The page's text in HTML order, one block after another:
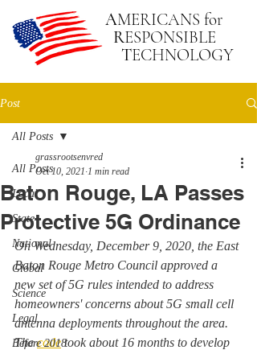
AMERICANS for
RESPONSIBLE
TECHNOLOGY
Post
All Posts
Local
State
National
Global
Science
Legal
Before 2018
All Posts
Baton Rouge, LA Passes
Protective 5G Ordinance
grassrootsenvred
Oct 10, 2021 1 min read
On Wednesday, December 9, 2020, the East
Baton Rouge Metro Council approved a
new set of 5G rules intended to address
homeowners' concerns about 5G small cell
antenna deployments throughout the area.
The code took about 16 months to develop